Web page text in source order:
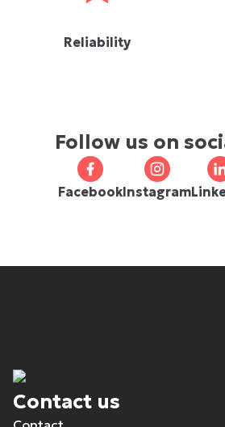
Reliability
Follow us on
FacebookInstagram
Contact us